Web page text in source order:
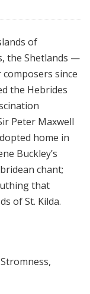
of
the Shetlands —
since
the Hebrides
Peter Maxwell
home in
Buckley’s
chant;
that
of St. Kilda.